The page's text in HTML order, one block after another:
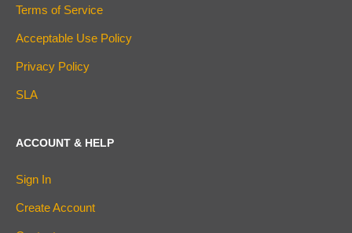
Terms of Service
Acceptable Use Policy
Privacy Policy
SLA
ACCOUNT & HELP
Sign In
Create Account